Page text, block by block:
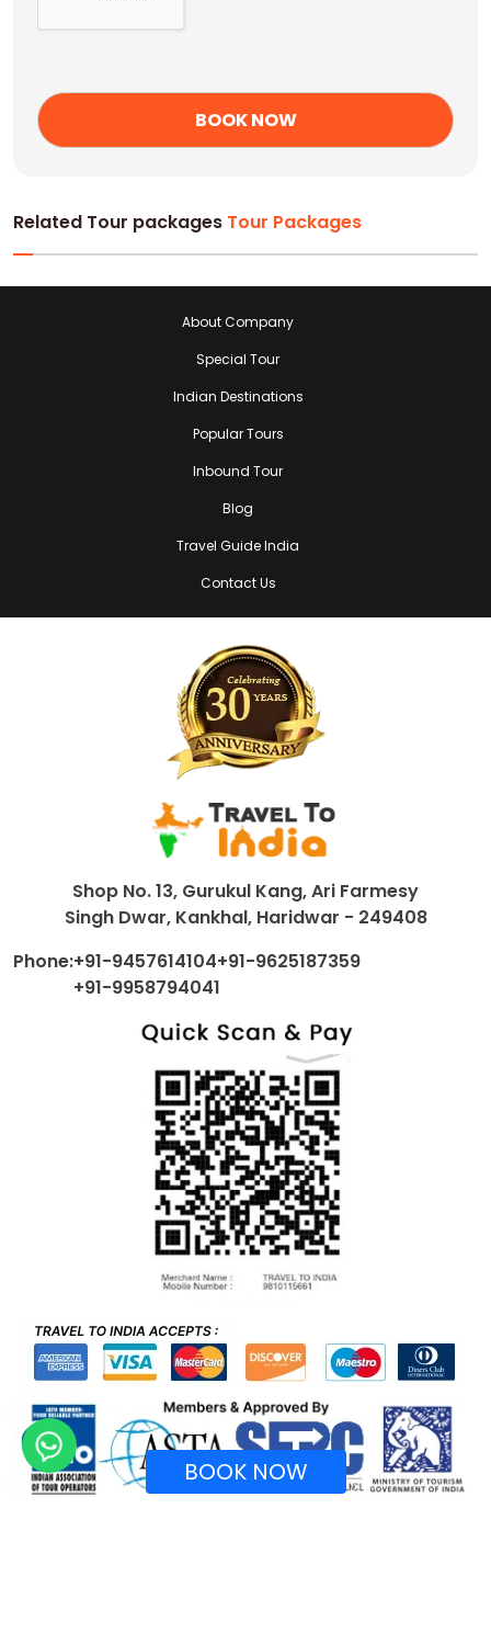
Related Tour packages Tour Packages
About Company
Special Tour
Indian Destinations
Popular Tours
Inbound Tour
Blog
Travel Guide India
Contact Us
Shop No. 13, Gurukul Kang, Ari Farmesy
Singh Dwar, Kankhal, Haridwar - 249408
Phone:+91-9457614104+91-9625187359
+91-9958794041
BOOK NOW